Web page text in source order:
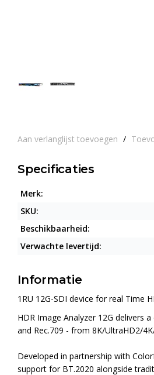
Aan verlanglijst toevoegen /
Specificaties
Merk:
SKU:
Beschikbaarheid:
Verwachte levertijd:
Informatie
1RU 12G-SDI device for real Time
HDR Image Analyzer 12G delivers
and Rec.709 - from 8K/UltraHD2/
Developed in partnership with
support for BT.2020 alongside